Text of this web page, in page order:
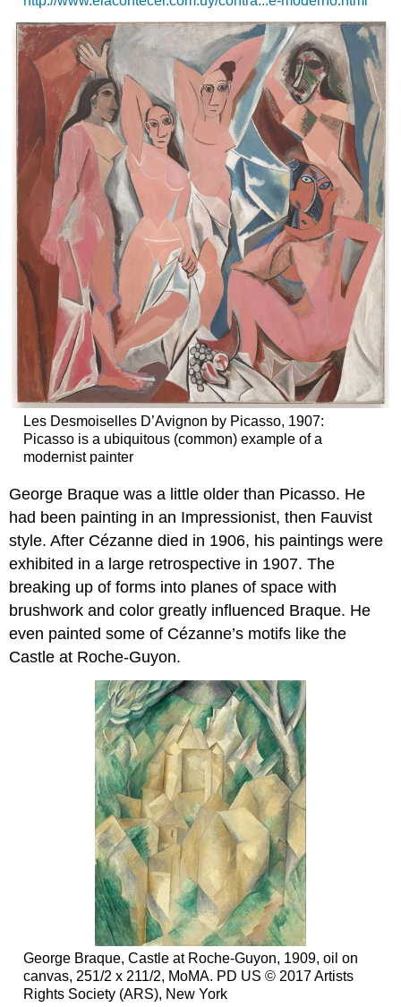
Les Desmoiselles D’Avignon by Picasso, 1907:
Picasso is a ubiquitous (common) example of a
modernist painter
George Braque was a little older than Picasso. He
had been painting in an Impressionist, then Fauvist
style. After Cézanne died in 1906, his paintings were
exhibited in a large retrospective in 1907. The
breaking up of forms into planes of space with
brushwork and color greatly influenced Braque. He
even painted some of Cézanne’s motifs like the
Castle at Roche-Guyon.
George Braque, Castle at Roche-Guyon, 1909, oil on
canvas, 251/2 x 211/2, MoMA. PD US © 2017 Artists
Rights Society (ARS), New York